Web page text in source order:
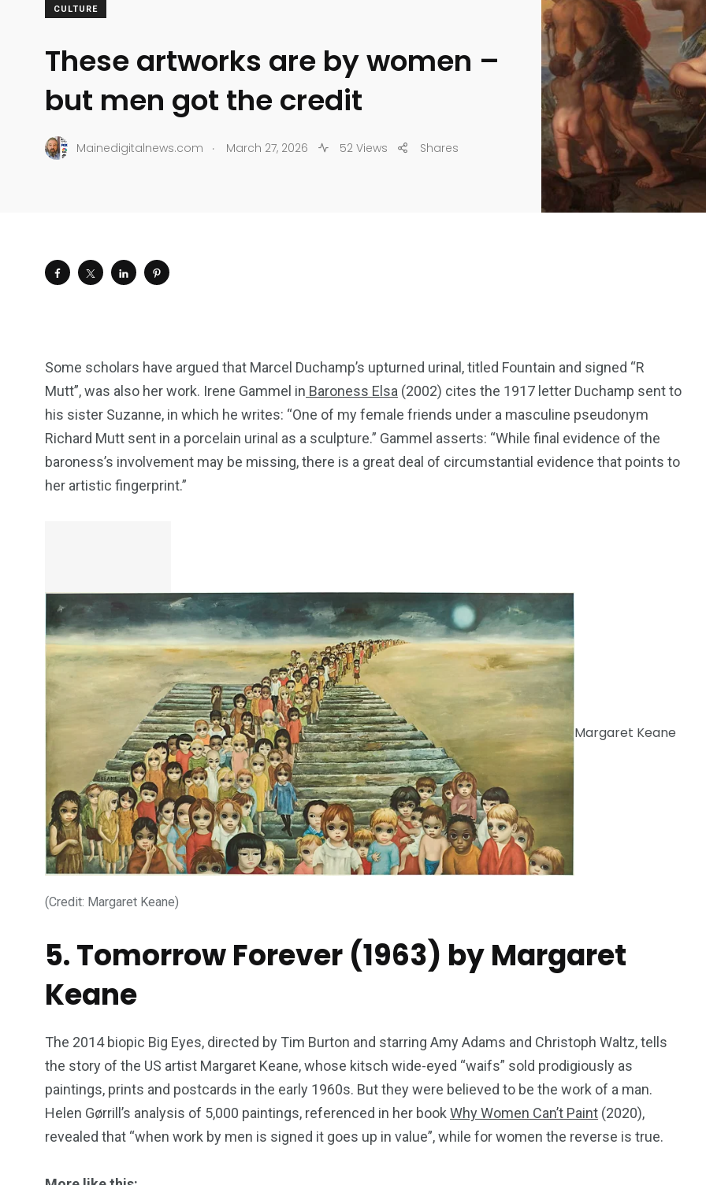
CULTURE
These artworks are by women –
but men got the credit
Mainedigitalnews.com . March 27, 2026 52 Views Shares
Some scholars have argued that Marcel Duchamp’s upturned urinal, titled Fountain and signed “R
Mutt”, was also her work. Irene Gammel in Baroness Elsa (2002) cites the 1917 letter Duchamp sent to
his sister Suzanne, in which he writes: “One of my female friends under a masculine pseudonym
Richard Mutt sent in a porcelain urinal as a sculpture.” Gammel asserts: “While final evidence of the
baroness’s involvement may be missing, there is a great deal of circumstantial evidence that points to
her artistic fingerprint.”
Margaret Keane
(Credit: Margaret Keane)
5. Tomorrow Forever (1963) by Margaret
Keane
The 2014 biopic Big Eyes, directed by Tim Burton and starring Amy Adams and Christoph Waltz, tells
the story of the US artist Margaret Keane, whose kitsch wide-eyed “waifs” sold prodigiously as
paintings, prints and postcards in the early 1960s. But they were believed to be the work of a man.
Helen Gørrill’s analysis of 5,000 paintings, referenced in her book Why Women Can’t Paint (2020),
revealed that “when work by men is signed it goes up in value”, while for women the reverse is true.
ESTATE
241
RELIGION
243
SCIENCE
243
SHOWS
0
SOCIAL MEDIA
195
SPORTS
243
TECH